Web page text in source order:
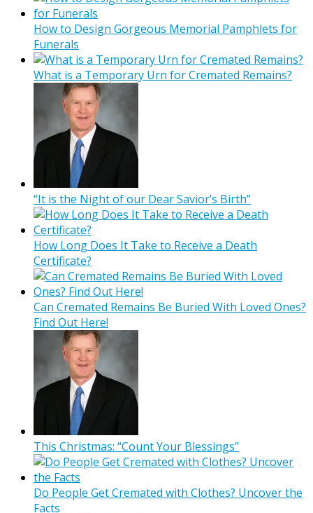
How to Design Gorgeous Memorial Pamphlets for
Funerals
What is a Temporary Urn for Cremated Remains?
“It is the Night of our Dear Savior’s Birth”
How Long Does It Take to Receive a Death
Certificate?
Can Cremated Remains Be Buried With Loved Ones?
Find Out Here!
This Christmas: “Count Your Blessings”
Do People Get Cremated with Clothes? Uncover the
Facts